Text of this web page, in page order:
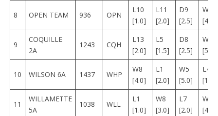
8 OPEN TEAM 936 OPN
L10
[1.0]
L11
[2.0]
D9
[2.5]
W14
[4.0]
9
COQUILLE
2A
1243 CQH
L13
[2.0]
L5
[1.5]
D8
[2.5]
W16
[5.0]
10 WILSON 6A 1437 WHP
W8
[4.0]
L1
[2.0]
W5
[5.0]
L4
[1.0]
11
WILLAMETTE
5A
1038 WLL
L1
[1.0]
W8
[3.0]
L7
[2.0]
W13
[4.0]